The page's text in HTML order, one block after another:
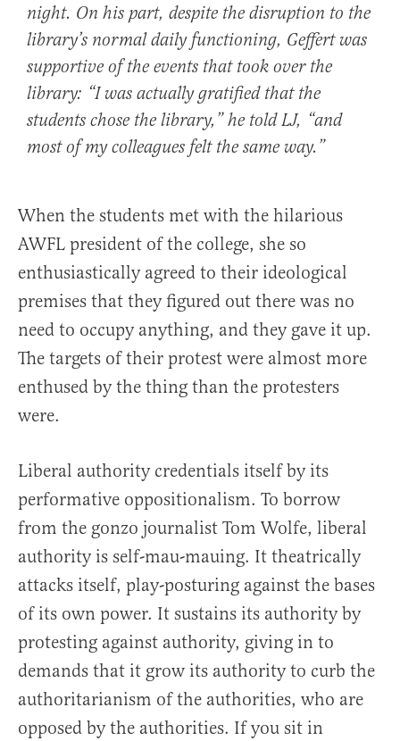
night. On his part, despite the disruption to the
library’s normal daily functioning, Geffert was
supportive of the events that took over the
library: “I was actually gratified that the
students chose the library,” he toldLJ, “and
most of my colleagues felt the same way.”
When the students met with the hilarious
AWFL president of the college, she so
enthusiastically agreed to their ideological
premises that they figured out there was no
need to occupy anything, and they gave it up.
The targets of their protest were almost more
enthused by the thing than the protesters
were.
Liberal authority credentials itself by its
performative oppositionalism. To borrow
from the gonzo journalist Tom Wolfe, liberal
authority is self-mau-mauing. It theatrically
attacks itself, play-posturing against the bases
of its own power. It sustains its authority by
protesting against authority, giving in to
demands that it grow its authority to curb the
authoritarianism of the authorities, who are
opposed by the authorities. If you sit in